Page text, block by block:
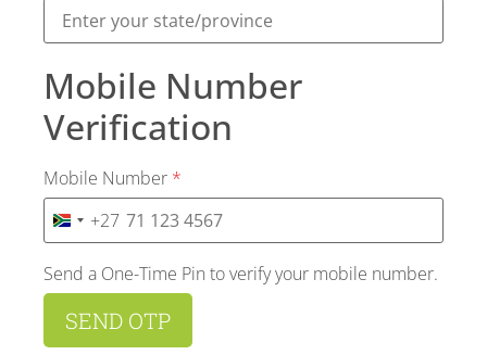
Mobile Number
Verification
Mobile Number *
SOUTH AFRICA +27
+27
Send a One-Time Pin to verify your mobile number.
SEND OTP